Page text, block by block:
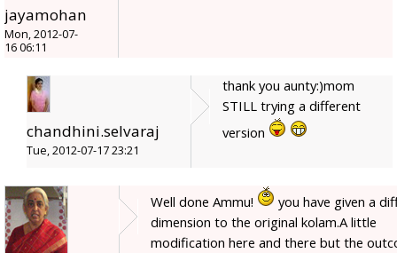
jayamohan
Mon, 2012-07-
16 06:11
chandhini.selvaraj
Tue, 2012-07-17 23:21
thank you aunty:)mom
STILL trying a different
version
Well done Ammu!
you have given a
dimension to the original kolam.A little
modification here and there but the